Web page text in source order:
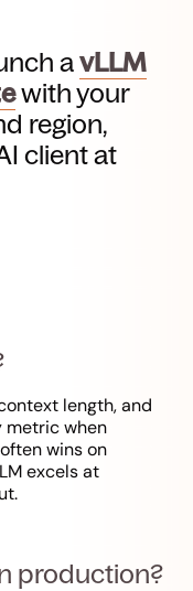
avLLM
with your
region,
client at
length, and
metric when
wins on
excels at
production?